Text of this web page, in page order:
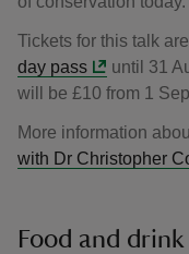
Tickets for this talk
day pass
until 31
will be £10 from 1
More information
with Dr Christopher
Food and